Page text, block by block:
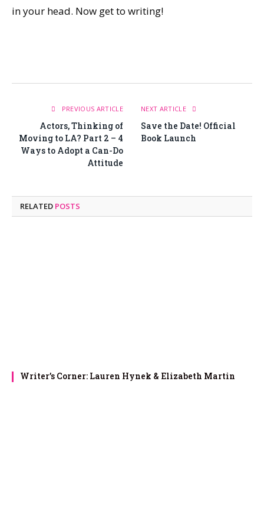
in your head. Now get to writing!
PREVIOUS ARTICLE
Actors, Thinking of
Moving to LA? Part 2 – 4
Ways to Adopt a Can-Do
Attitude
NEXT ARTICLE
Save the Date! Official
Book Launch
RELATED POSTS
Writer’s Corner: Lauren Hynek & Elizabeth Martin